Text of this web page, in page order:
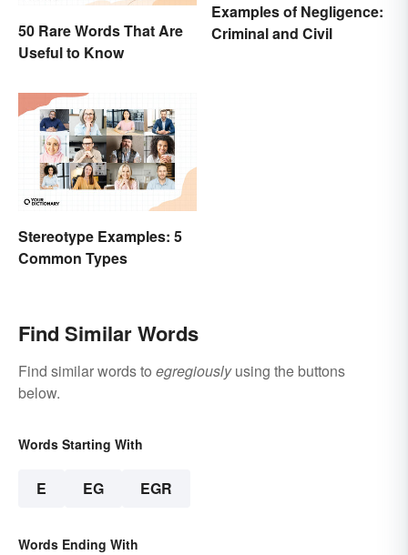
50 Rare Words That Are
Useful to Know
Examples of Negligence:
Criminal and Civil
Stereotype Examples: 5
Common Types
Find Similar Words
Find similar words to egregiouslyusing the buttons
below.
Words Starting With
E EG EGR
Words Ending With